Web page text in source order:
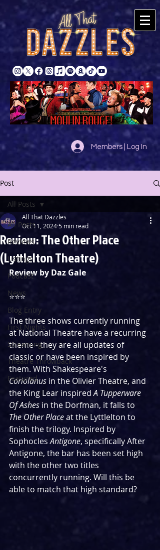
Members | Log In
Post
All Posts
Reviews
Listings
Podcast
News
Blog Entry
First Nights
Streaming
Theatre Throwback
Featured
All Posts
Review: The Other Place
(Lyttlelton Theatre)
All That Dazzles
Oct 11, 2024 5 min read
Review by Daz Gale
⭐️⭐️⭐️
The three shows currently running
at National Theatre have a recurring
theme - they are all updates of
classic or have been inspired by
them. With Shakespeare's
Coriolanus in the Olivier Theatre, and
the King Lear inspired A Tupperware
Of Ashes in the Dorfman, it falls to
The Other Place at the Lyttlelton to
finish the trilogy. Inspired by
Sophocles Antigone, specifically After
Antigone, the bar has been set high
with the other two titles
concurrently running. Will this be
able to match that high standard?